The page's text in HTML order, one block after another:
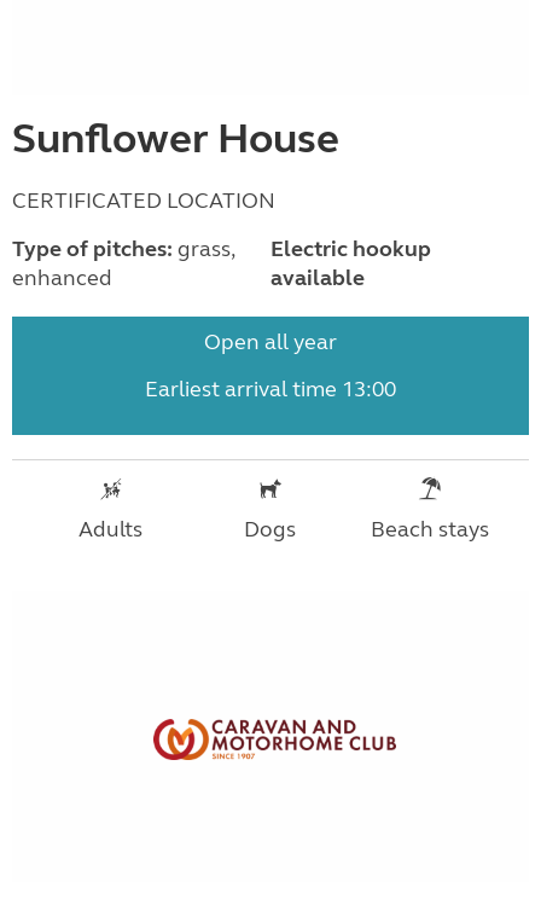
Sunflower House
CERTIFICATED LOCATION
Type of pitches: grass,
enhanced
Electric hookup
available
Open all year
Earliest arrival time 13:00
Adults Dogs Beach stays